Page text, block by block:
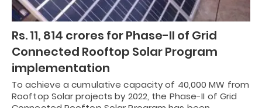
Rs. 11, 814 crores for Phase-II of Grid
Connected Rooftop Solar Program
implementation
To achieve a cumulative capacity of 40,000 MW from
Rooftop Solar projects by 2022, the Phase-II of Grid